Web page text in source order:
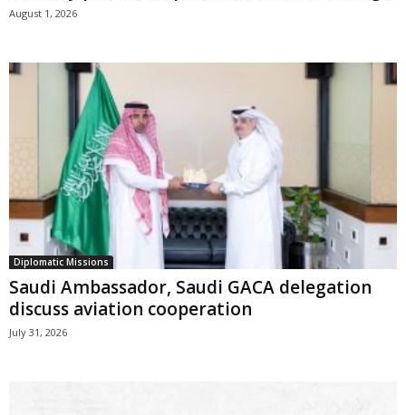
August 1, 2026
Diplomatic Missions
Saudi Ambassador, Saudi GACA delegation
discuss aviation cooperation
July 31, 2026